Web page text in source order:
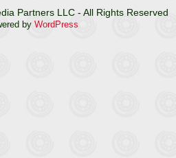
Partners LLC - All Rights Reserved
by WordPress